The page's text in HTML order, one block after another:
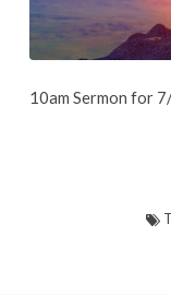
10am Sermon for